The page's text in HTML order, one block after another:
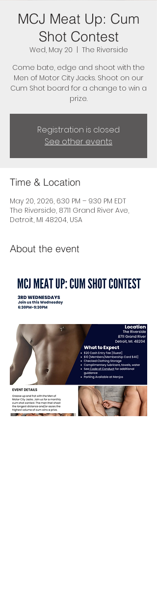
MCJ Meat Up: Cum
Shot Contest
Wed, May 20
The Riverside
Come bate, edge and shoot with the
Men of Motor City Jacks. Shoot on our
Cum Shot board for a change to win a
prize.
Registration is closed
See other events
Time & Location
May 20, 2026, 6:30 PM – 9:30 PM EDT
The Riverside, 8711 Grand River Ave,
Detroit, MI 48204, USA
About the event